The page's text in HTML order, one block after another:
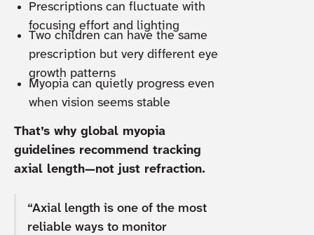
Prescriptions can fluctuate with
focusing effort and lighting
Two children can have the same
prescription but very different eye
growth patterns
Myopia can quietly progress even
when vision seems stable
That’s why global myopia
guidelines recommend tracking
axial length—not just refraction.
“Axial length is one of the most
reliable ways to monitor